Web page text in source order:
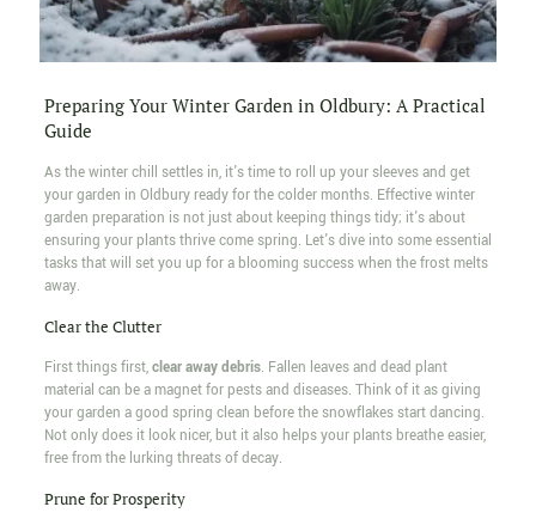
Preparing Your Winter Garden in Oldbury: A Practical
Guide
As the winter chill settles in, it's time to roll up your sleeves and get
your garden in Oldbury ready for the colder months. Effective winter
garden preparation is not just about keeping things tidy; it's about
ensuring your plants thrive come spring. Let's dive into some essential
tasks that will set you up for a blooming success when the frost melts
away.
Clear the Clutter
First things first,clear away debris. Fallen leaves and dead plant
material can be a magnet for pests and diseases. Think of it as giving
your garden a good spring clean before the snowflakes start dancing.
Not only does it look nicer, but it also helps your plants breathe easier,
free from the lurking threats of decay.
Prune for Prosperity